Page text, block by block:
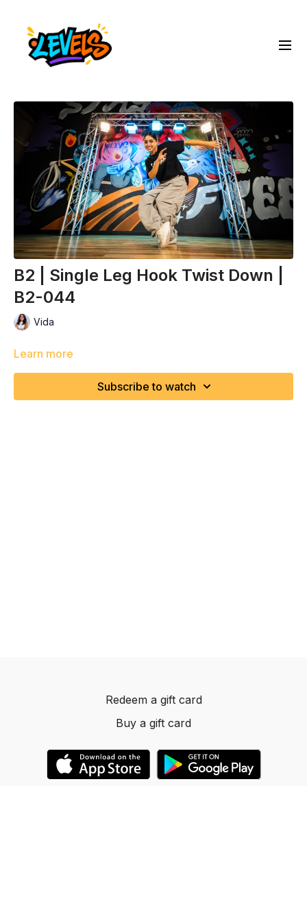
B2 | Single Leg Hook Twist Down |
B2-044
Vida
Learn more
Subscribe to watch
Redeem a gift card
Buy a gift card